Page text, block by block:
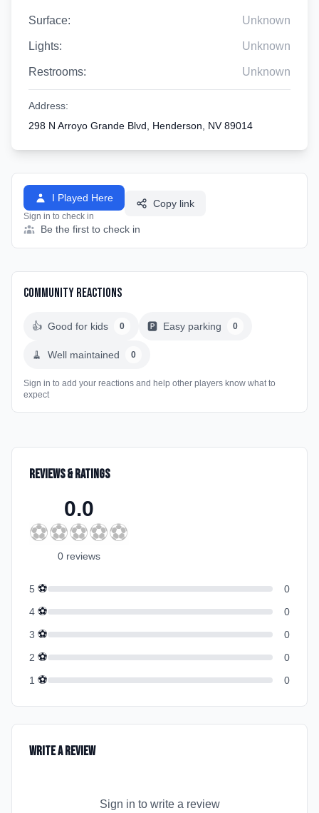
Surface: Unknown
Lights: Unknown
Restrooms: Unknown
Address:
298 N Arroyo Grande Blvd, Henderson, NV 89014
I Played Here
Sign in to check in
Copy link
Be the first to check in
Community Reactions
👍 Good for kids 0 🅿️ Easy parking 0
🧹 Well maintained 0
Sign in to add your reactions and help other players know what to
expect
Reviews & Ratings
0.0
⚽⚽⚽⚽⚽
0 reviews
5 ⚽
0
4 ⚽
0
3 ⚽
0
2 ⚽
0
1 ⚽ 0
Write a Review
Sign in to write a review